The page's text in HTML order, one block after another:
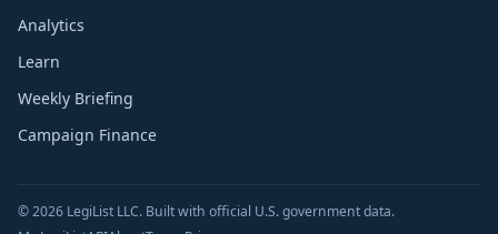
Analytics
Learn
Weekly Briefing
Campaign Finance
© 2026 LegiList LLC. Built with official U.S. government data.